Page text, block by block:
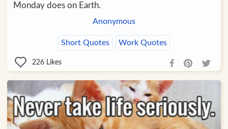
Monday does on Earth.
Anonymous
Short Quotes Work Quotes
226 Likes